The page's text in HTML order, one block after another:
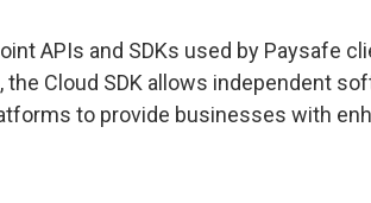
APIs and SDKs used by Paysafe
the Cloud SDK allows independent
to provide businesses with